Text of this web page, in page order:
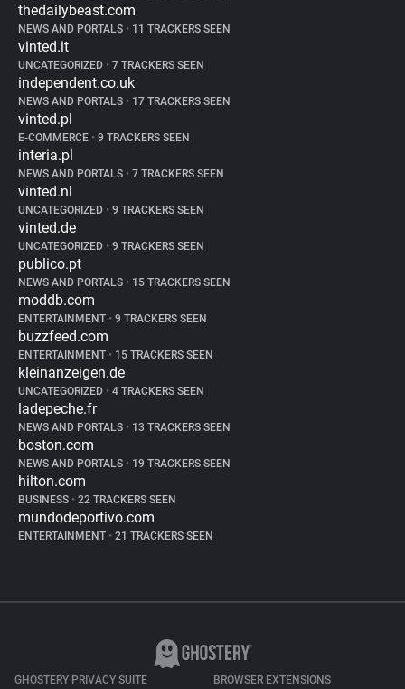
thedailybeast.com
NEWS AND PORTALS • 11 TRACKERS SEEN
vinted.it
UNCATEGORIZED • 7 TRACKERS SEEN
independent.co.uk
NEWS AND PORTALS • 17 TRACKERS SEEN
vinted.pl
E-COMMERCE • 9 TRACKERS SEEN
interia.pl
NEWS AND PORTALS • 7 TRACKERS SEEN
vinted.nl
UNCATEGORIZED • 9 TRACKERS SEEN
vinted.de
UNCATEGORIZED • 9 TRACKERS SEEN
publico.pt
NEWS AND PORTALS • 15 TRACKERS SEEN
moddb.com
ENTERTAINMENT • 9 TRACKERS SEEN
buzzfeed.com
ENTERTAINMENT • 15 TRACKERS SEEN
kleinanzeigen.de
UNCATEGORIZED • 4 TRACKERS SEEN
ladepeche.fr
NEWS AND PORTALS • 13 TRACKERS SEEN
boston.com
NEWS AND PORTALS • 19 TRACKERS SEEN
hilton.com
BUSINESS • 22 TRACKERS SEEN
mundodeportivo.com
ENTERTAINMENT • 21 TRACKERS SEEN
GHOSTERY PRIVACY SUITE BROWSER EXTENSIONS